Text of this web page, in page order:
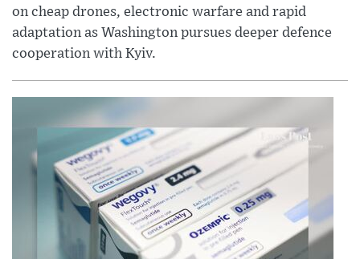
on cheap drones, electronic warfare and rapid
adaptation as Washington pursues deeper defence
cooperation with Kyiv.